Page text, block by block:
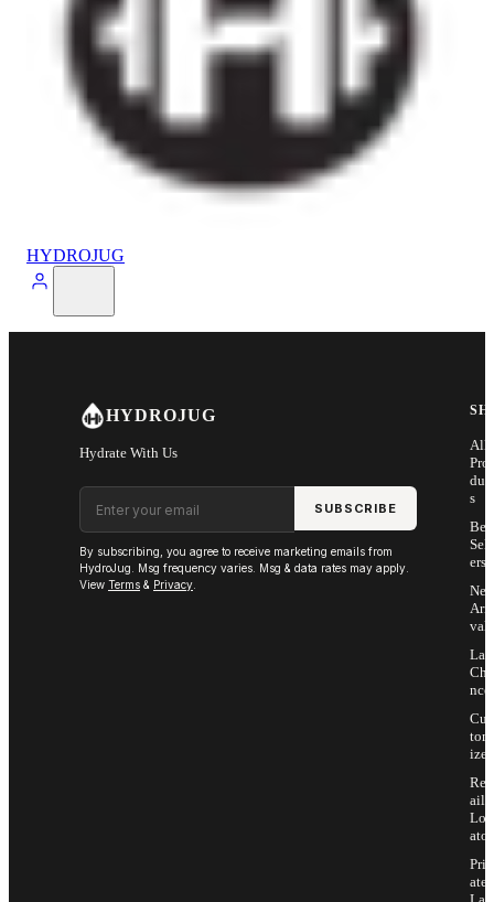
HYDROJUG
HYDROJUG
Hydrate With Us
Email address
SUBSCRIBE
By subscribing, you agree to receive marketing emails from
HydroJug. Msg frequency varies. Msg & data rates may apply.
View Terms & Privacy
All
Pro
s
Sell
ers
Arri
vals
Last
Cha
nce
Cus
tom
ize
Ret
ail
Loc
ator
Priv
ate